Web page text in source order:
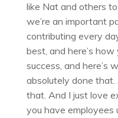
like Nat and others to
we’re an important
contributing every
best, and here’s
success, and here’s
absolutely done
that. And I just love
you have employees